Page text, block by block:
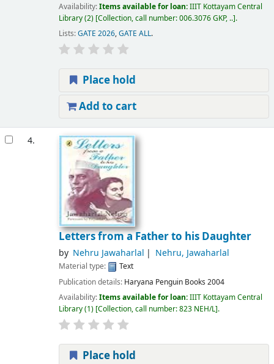
Availability:Items available for loan:IIIT Kottayam Central
Library(2) Collection, call number:006.3076 GKP, .. .
Lists:GATE 2026,GATE ALL.
Place hold
Add to cart
4.
Letters from a Father to his Daughter
by Nehru Jawaharlal Nehru, Jawaharlal
Material type:
Text
Publication details: Haryana Penguin Books 2004
Availability:Items available for loan:IIIT Kottayam Central
Library(1) Collection, call number:823 NEH/L .
Place hold